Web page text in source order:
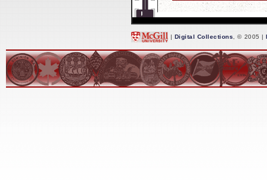
| Digital Collections , © 2005 |